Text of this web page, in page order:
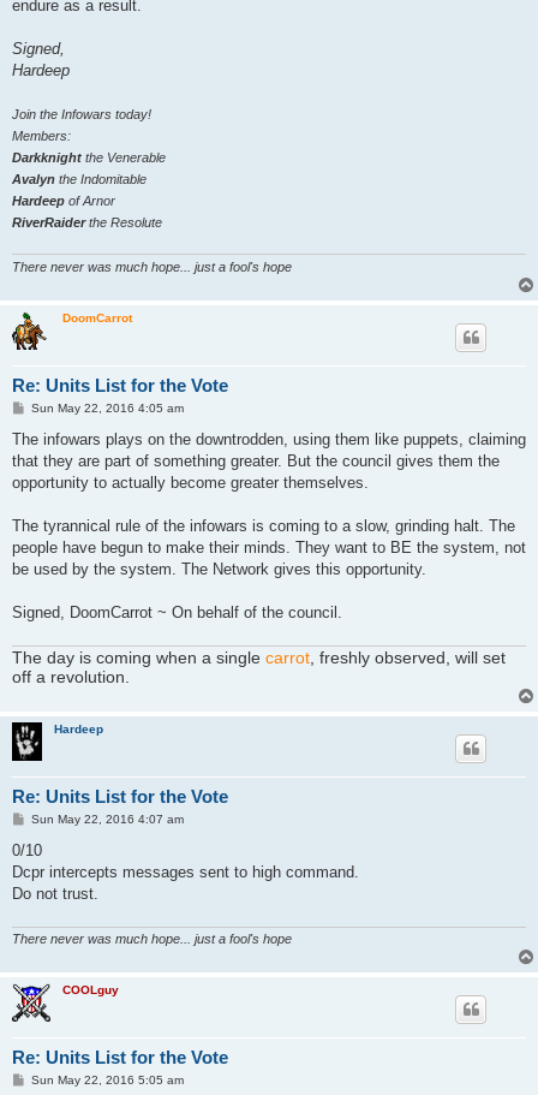
endure as a result.
Signed,
Hardeep
Join the Infowars today!
Members:
Darkknight the Venerable
Avalyn the Indomitable
Hardeep of Arnor
RiverRaiderthe Resolute
There never was much hope... just a fool's hope
DoomCarrot
Re: Units List for the Vote
P
s
Sun May 22, 2016 4:05 am
The infowars plays on the downtrodden, using them like puppets, claiming
that they are part of something greater. But the council gives them the
opportunity to actually become greater themselves.
The tyrannical rule of the infowars is coming to a slow, grinding halt. The
people have begun to make their minds. They want to BE the system, not
be used by the system. The Network gives this opportunity.
Signed, DoomCarrot ~ On behalf of the council.
The day is coming when a single carrot , freshly observed, will set
off a revolution.
Hardeep
Re: Units List for the Vote
P
s
Sun May 22, 2016 4:07 am
0/10
Dcpr intercepts messages sent to high command.
Do not trust.
There never was much hope... just a fool's hope
COOLguy
Re: Units List for the Vote
PSun May 22, 2016 5:05 am